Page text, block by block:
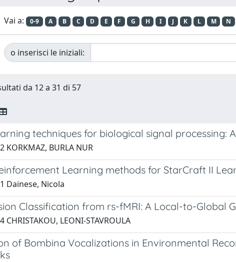
Vai a: 0-9 A B C D E F G H I J K L M N
o inserisci le iniziali:
da 12 a 31 di 57
techniques for biological signal processing:
KORKMAZ, BURLA NUR
Learning methods for StarCraft II
Dainese, Nicola
Classification from rs-fMRI: A Local-to-Global
CHRISTAKOU, LEONI-STAVROULA
of Bombina Vocalizations in Environmental